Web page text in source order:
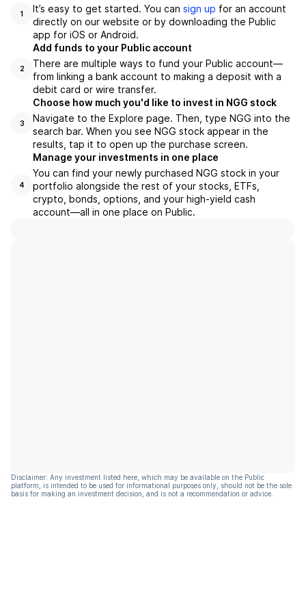
1
It’s easy to get started. You can sign up for an account
directly on our website or by downloading the Public
app for iOS or Android.
2
Add funds to your Public account
There are multiple ways to fund your Public account—
from linking a bank account to making a deposit with a
debit card or wire transfer.
3
Choose how much you'd like to invest in NGG stock
Navigate to the Explore page. Then, type NGG into the
search bar. When you see NGG stock appear in the
results, tap it to open up the purchase screen.
4
Manage your investments in one place
You can find your newly purchased NGG stock in your
portfolio alongside the rest of your stocks, ETFs,
crypto, bonds, options, and your high-yield cash
account––all in one place on Public.
Disclaimer: Any investment listed here, which may be available on the Public
platform, is intended to be used for informational purposes only, should not be the sole
basis for making an investment decision, and is not a recommendation or advice.